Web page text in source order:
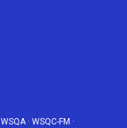
WSQA· WSQC-FM ·